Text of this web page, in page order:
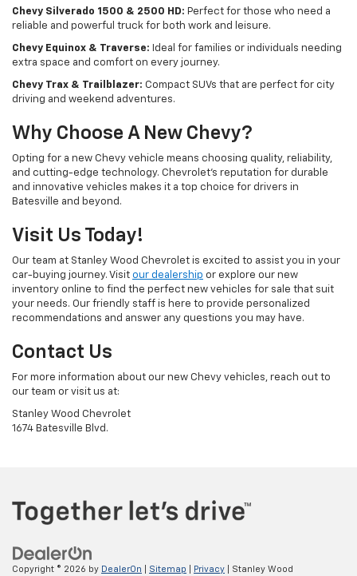
Chevy Silverado 1500 & 2500 HD: Perfect for those who need a
reliable and powerful truck for both work and leisure.
Chevy Equinox & Traverse: Ideal for families or individuals needing
extra space and comfort on every journey.
Chevy Trax & Trailblazer: Compact SUVs that are perfect for city
driving and weekend adventures.
Why Choose A New Chevy?
Opting for a new Chevy vehicle means choosing quality, reliability,
and cutting-edge technology. Chevrolet's reputation for durable
and innovative vehicles makes it a top choice for drivers in
Batesville and beyond.
Visit Us Today!
Our team at Stanley Wood Chevrolet is excited to assist you in your
car-buying journey. Visit our dealership or explore our new
inventory online to find the perfect new vehicles for sale that suit
your needs. Our friendly staff is here to provide personalized
recommendations and answer any questions you may have.
Contact Us
For more information about our new Chevy vehicles, reach out to
our team or visit us at:
Stanley Wood Chevrolet
1674 Batesville Blvd.
Copyright © 2026 by DealerOn Sitemap Privacy | Stanley Wood